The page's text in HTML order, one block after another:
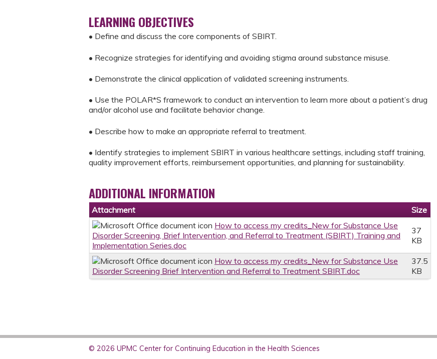
LEARNING OBJECTIVES
• Define and discuss the core components of SBIRT.
• Recognize strategies for identifying and avoiding stigma around substance misuse.
• Demonstrate the clinical application of validated screening instruments.
• Use the POLAR*S framework to conduct an intervention to learn more about a patient’s drug
and/or alcohol use and facilitate behavior change.
• Describe how to make an appropriate referral to treatment.
• Identify strategies to implement SBIRT in various healthcare settings, including staff training,
quality improvement efforts, reimbursement opportunities, and planning for sustainability.
ADDITIONAL INFORMATION
Attachment
Size
How to access my credits_New for Substance Use
Disorder Screening, Brief Intervention, and Referral to Treatment (SBIRT) Training and
Implementation Series.doc
37
KB
How to access my credits_New for Substance Use
Disorder Screening Brief Intervention and Referral to Treatment SBIRT.doc
37.5
KB
© 2026 UPMC Center for Continuing Education in the Health Sciences